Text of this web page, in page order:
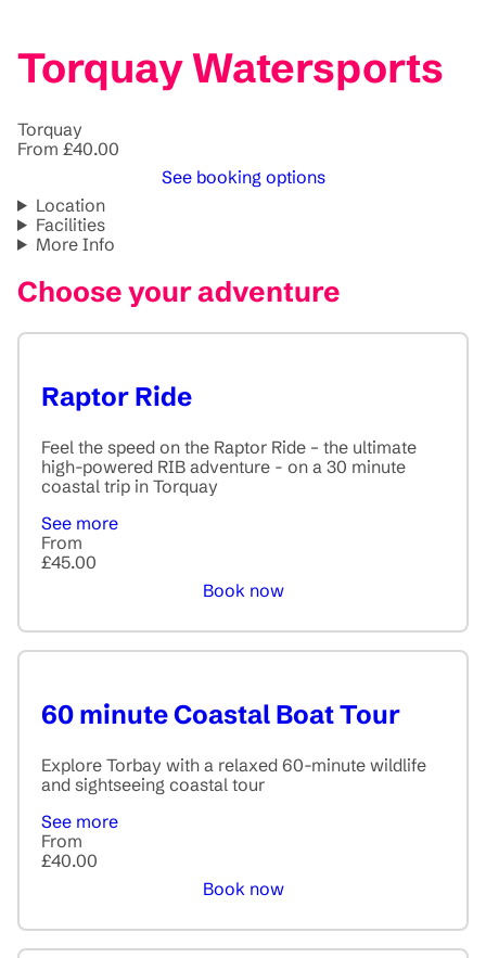
Torquay Watersports
Torquay
From £40.00
See booking options
Location
Facilities
More Info
Choose your adventure
Raptor Ride
Feel the speed on the Raptor Ride – the ultimate
high-powered RIB adventure - on a 30 minute
coastal trip in Torquay
See more
From
£45.00
Book now
60 minute Coastal Boat Tour
Explore Torbay with a relaxed 60-minute wildlife
and sightseeing coastal tour
See more
From
£40.00
Book now